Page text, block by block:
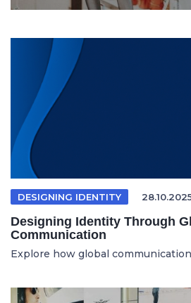
DESIGNING IDENTITY
Designing Identity Through
Communication
Explore how global communication